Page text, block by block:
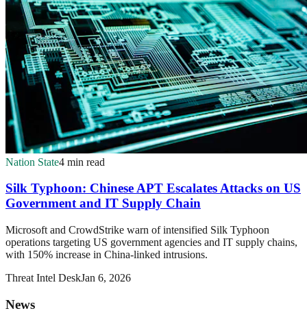
Nation State4 min read
Silk Typhoon: Chinese APT Escalates Attacks on US
Government and IT Supply Chain
Microsoft and CrowdStrike warn of intensified Silk Typhoon
operations targeting US government agencies and IT supply chains,
with 150% increase in China-linked intrusions.
Threat Intel DeskJan 6, 2026
News